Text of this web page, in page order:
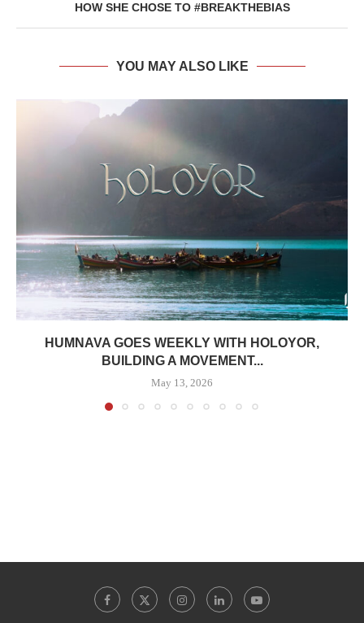
HOW SHE CHOSE TO #BREAKTHEBIAS
YOU MAY ALSO LIKE
HUMNAVA GOES WEEKLY WITH HOLOYOR,
BUILDING A MOVEMENT...
May 13, 2026